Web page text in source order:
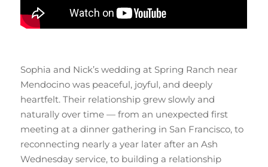
Sophia and Nick’s wedding at Spring Ranch near
Mendocino was peaceful, joyful, and deeply
heartfelt. Their relationship grew slowly and
naturally over time — from an unexpected first
meeting at a dinner gathering in San Francisco, to
reconnecting nearly a year later after an Ash
Wednesday service, to building a relationship